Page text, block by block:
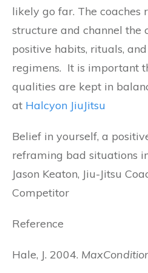
likely go far. The coaches
structure and channel the
positive habits, rituals,
regimens. It is important
qualities are kept in
at Halcyon JiuJitsu
Belief in yourself, a
reframing bad situations
Jason Keaton, Jiu-Jitsu
Competitor
Reference
Hale, J. 2004.